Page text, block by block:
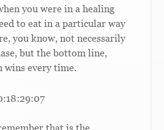
you were in a healing
to eat in a particular way
you know, not necessarily
but the bottom line,
every time.
that is the